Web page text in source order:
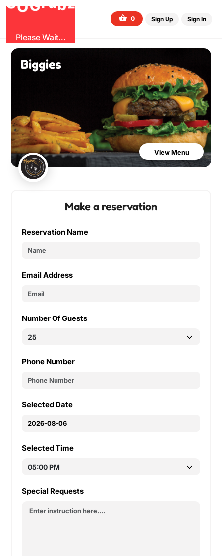
G
r
Please Wait...
0 Sign Up Sign In
Biggies
View Menu
Make a reservation
Reservation Name
Email Address
Number Of Guests
Phone Number
Selected Date
Selected Time
Special Requests